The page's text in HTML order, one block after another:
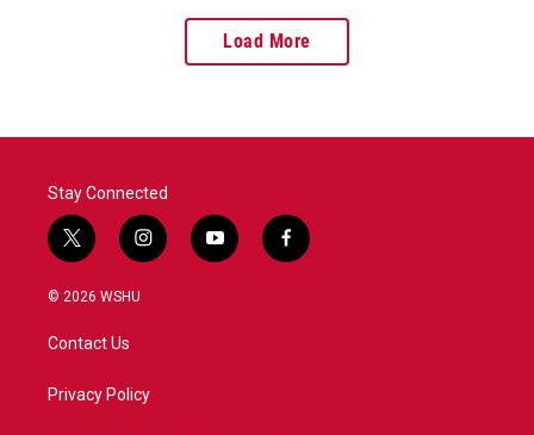
Load More
Stay Connected
t
w
i
e
i
n
a
y
o
f
a
© 2026 WSHU
Contact Us
Privacy Policy